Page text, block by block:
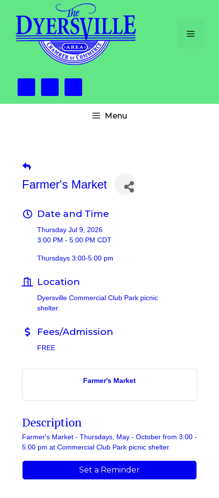
content
Menu
Menu
Farmer's Market
Date and Time
Thursday Jul 9, 2026
3:00 PM - 5:00 PM CDT
Thursdays 3:00-5:00 pm
Location
Dyersville Commercial Club Park picnic
shelter.
Fees/Admission
FREE
Farmer's Market
Description
Farmer's Market - Thursdays, May - October from 3:00 -
5:00 pm at Commercial Club Park picnic shelter.
Set a Reminder